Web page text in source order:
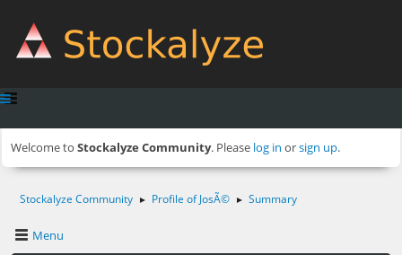
Welcome to Stockalyze Community. Please log in orsign up.
Stockalyze Community ► Profile of JosÃ© ► Summary
Menu